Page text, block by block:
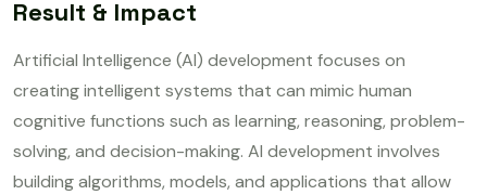
Result & Impact
Artificial Intelligence (AI) development focuses on
creating intelligent systems that can mimic human
cognitive functions such as learning, reasoning, problem-
solving, and decision-making. AI development involves
building algorithms, models, and applications that allow